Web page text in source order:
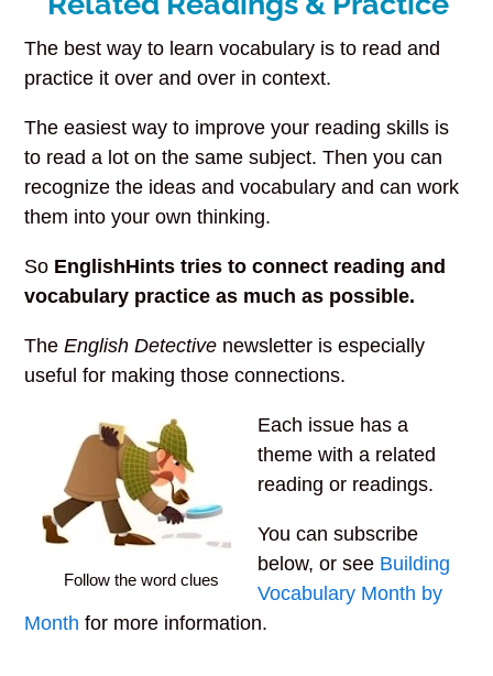
The best way to learn vocabulary is to read and
practice it over and over in context.
The easiest way to improve your reading skills is
to read a lot on the same subject. Then you can
recognize the ideas and vocabulary and can work
them into your own thinking.
So EnglishHints tries to connect reading and
vocabulary practice as much as possible.
TheEnglish Detective newsletter is especially
useful for making those connections.
Follow the word clues
Each issue has a
theme with a related
reading or readings.
You can subscribe
below, or see Building
Vocabulary Month by
Monthfor more information.